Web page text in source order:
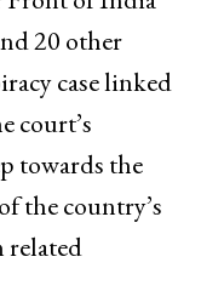
20 other
case linked
court’s
towards the
the country’s
related